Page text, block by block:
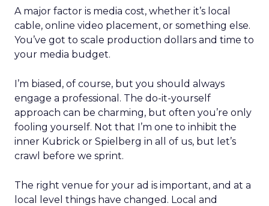
A major factor is media cost, whether it’s local
cable, online video placement, or something else.
You’ve got to scale production dollars and time to
your media budget.
I’m biased, of course, but you should always
engage a professional. The do-it-yourself
approach can be charming, but often you’re only
fooling yourself. Not that I’m one to inhibit the
inner Kubrick or Spielberg in all of us, but let’s
crawl before we sprint.
The right venue for your ad is important, and at a
local level things have changed. Local and